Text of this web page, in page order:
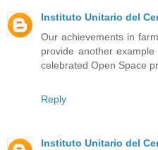
Instituto Unitario del
Our achievements in
provide another
celebrated Open Space
Reply
Instituto Unitario del